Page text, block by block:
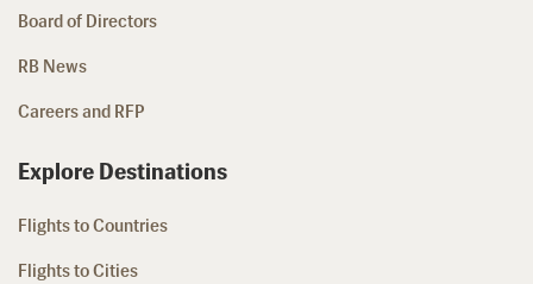
Board of Directors
RB News
Careers and RFP
Explore Destinations
Flights to Countries
Flights to Cities